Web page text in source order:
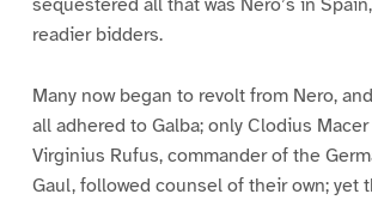
sequestered all that was Nero’s in
readier bidders.
Many now began to revolt from Nero,
all adhered to Galba; only Clodius
Virginius Rufus, commander of the
Gaul, followed counsel of their own; yet